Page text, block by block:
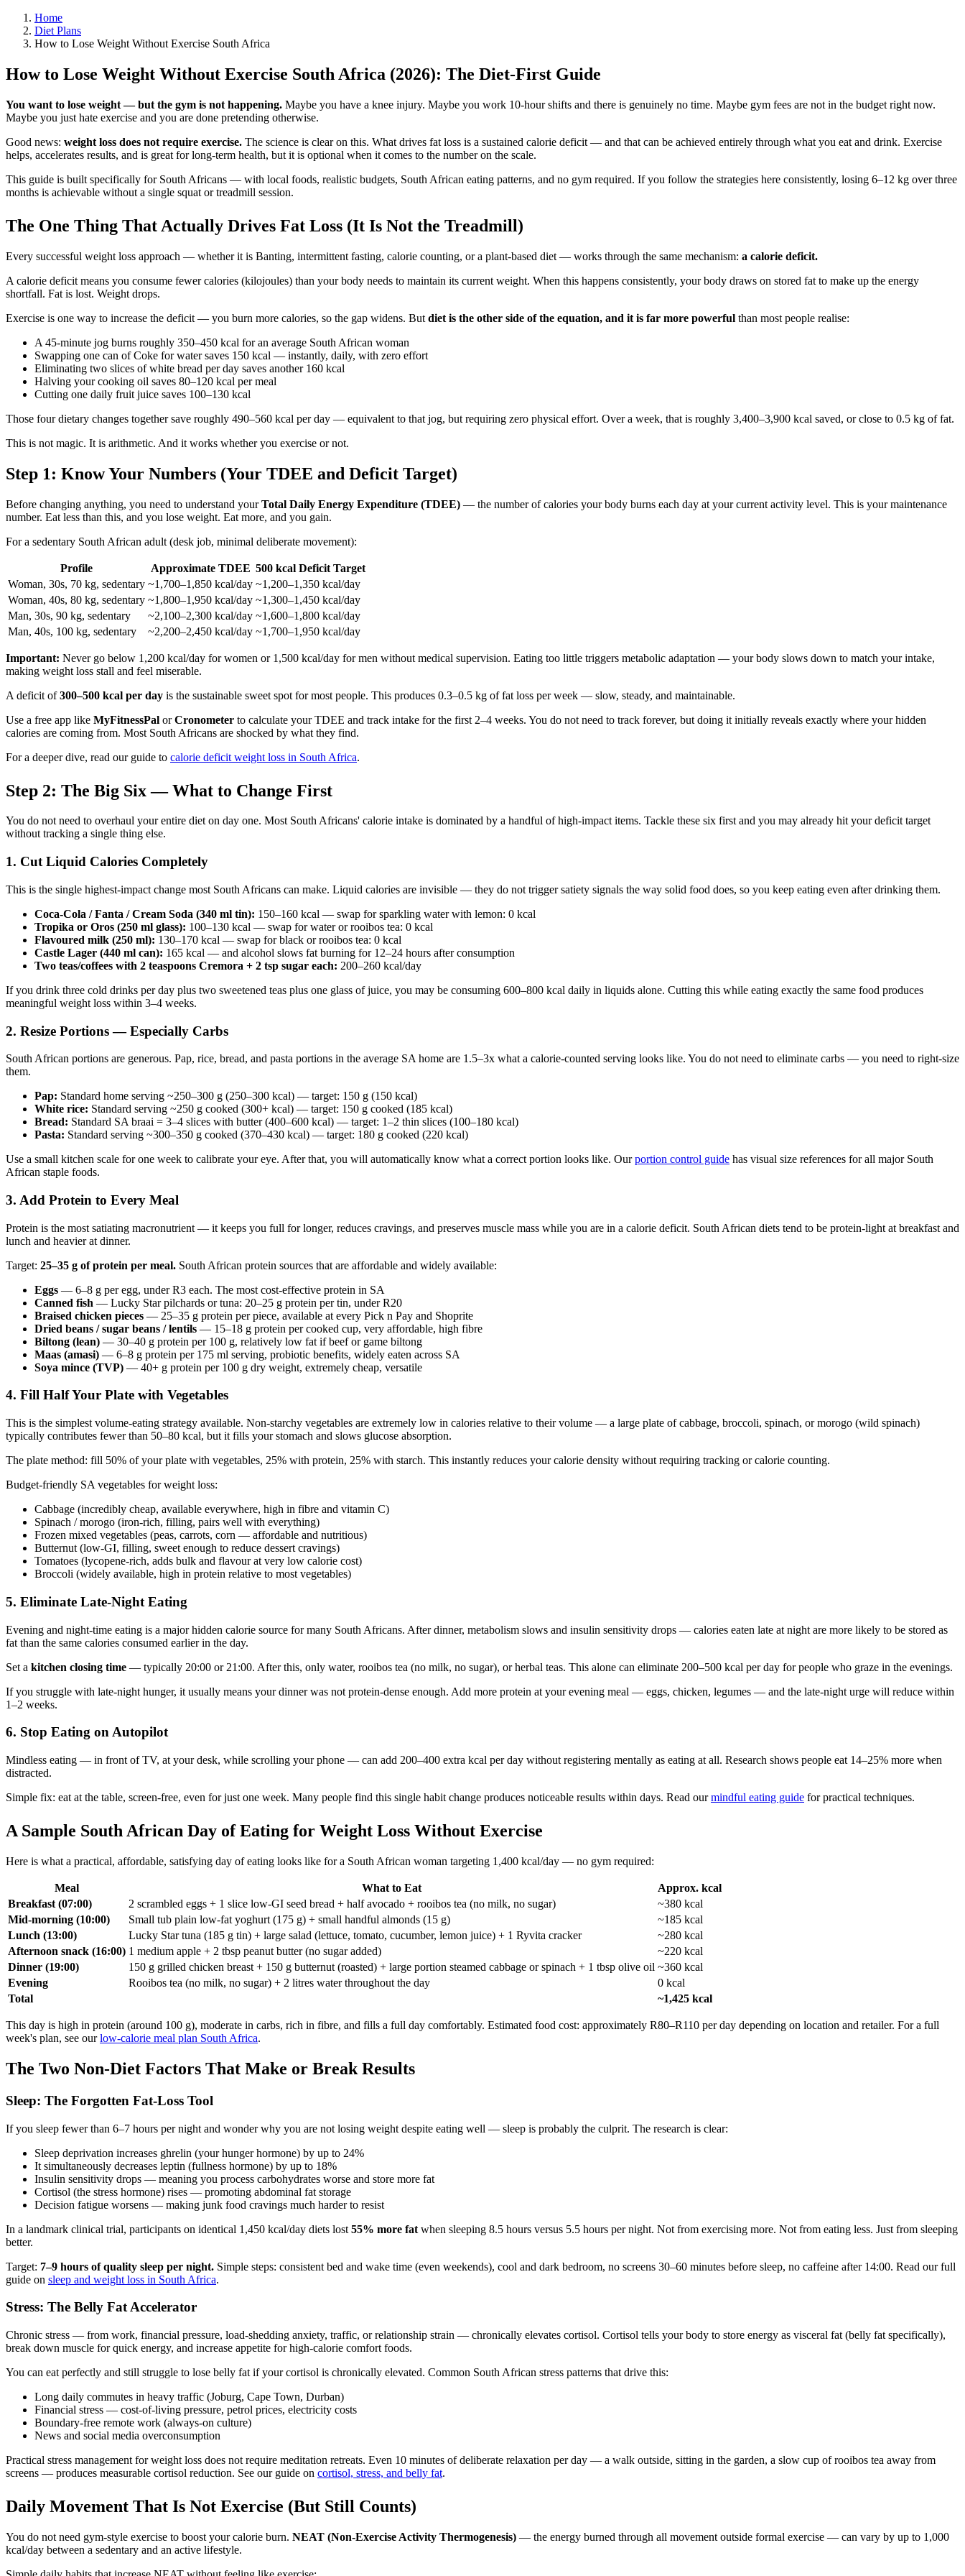
Home
Diet Plans
How to Lose Weight Without Exercise South Africa
How to Lose Weight Without Exercise South Africa (2026): The Diet-First Guide
You want to lose weight — but the gym is not happening. Maybe you have a knee injury. Maybe you work 10-hour shifts and there is genuinely no time. Maybe gym fees are not in the budget right now.
Maybe you just hate exercise and you are done pretending otherwise.
Good news: weight loss does not require exercise. The science is clear on this. What drives fat loss is a sustained calorie deficit — and that can be achieved entirely through what you eat and drink. Exercise
helps, accelerates results, and is great for long-term health, but it is optional when it comes to the number on the scale.
This guide is built specifically for South Africans — with local foods, realistic budgets, South African eating patterns, and no gym required. If you follow the strategies here consistently, losing 6–12 kg over three
months is achievable without a single squat or treadmill session.
The One Thing That Actually Drives Fat Loss (It Is Not the Treadmill)
Every successful weight loss approach — whether it is Banting, intermittent fasting, calorie counting, or a plant-based diet — works through the same mechanism: a calorie deficit.
A calorie deficit means you consume fewer calories (kilojoules) than your body needs to maintain its current weight. When this happens consistently, your body draws on stored fat to make up the energy
shortfall. Fat is lost. Weight drops.
Exercise is one way to increase the deficit — you burn more calories, so the gap widens. But diet is the other side of the equation, and it is far more powerful than most people realise:
A 45-minute jog burns roughly 350–450 kcal for an average South African woman
Swapping one can of Coke for water saves 150 kcal — instantly, daily, with zero effort
Eliminating two slices of white bread per day saves another 160 kcal
Halving your cooking oil saves 80–120 kcal per meal
Cutting one daily fruit juice saves 100–130 kcal
Those four dietary changes together save roughly 490–560 kcal per day — equivalent to that jog, but requiring zero physical effort. Over a week, that is roughly 3,400–3,900 kcal saved, or close to 0.5 kg of fat.
This is not magic. It is arithmetic. And it works whether you exercise or not.
Step 1: Know Your Numbers (Your TDEE and Deficit Target)
Before changing anything, you need to understand yourTotal Daily Energy Expenditure (TDEE) — the number of calories your body burns each day at your current activity level. This is your maintenance
number. Eat less than this, and you lose weight. Eat more, and you gain.
For a sedentary South African adult (desk job, minimal deliberate movement):
Profile Approximate TDEE 500 kcal Deficit Target
Woman, 30s, 70 kg, sedentary ~1,700–1,850 kcal/day ~1,200–1,350 kcal/day
Woman, 40s, 80 kg, sedentary ~1,800–1,950 kcal/day ~1,300–1,450 kcal/day
Man, 30s, 90 kg, sedentary
~2,100–2,300 kcal/day ~1,600–1,800 kcal/day
Man, 40s, 100 kg, sedentary
~2,200–2,450 kcal/day ~1,700–1,950 kcal/day
Important: Never go below 1,200 kcal/day for women or 1,500 kcal/day for men without medical supervision. Eating too little triggers metabolic adaptation — your body slows down to match your intake,
making weight loss stall and feel miserable.
A deficit of300–500 kcal per day is the sustainable sweet spot for most people. This produces 0.3–0.5 kg of fat loss per week — slow, steady, and maintainable.
Use a free app like MyFitnessPal orCronometer to calculate your TDEE and track intake for the first 2–4 weeks. You do not need to track forever, but doing it initially reveals exactly where your hidden
calories are coming from. Most South Africans are shocked by what they find.
For a deeper dive, read our guide to calorie deficit weight loss in South Africa.
Step 2: The Big Six — What to Change First
You do not need to overhaul your entire diet on day one. Most South Africans' calorie intake is dominated by a handful of high-impact items. Tackle these six first and you may already hit your deficit target
without tracking a single thing else.
1. Cut Liquid Calories Completely
This is the single highest-impact change most South Africans can make. Liquid calories are invisible — they do not trigger satiety signals the way solid food does, so you keep eating even after drinking them.
Coca-Cola / Fanta / Cream Soda (340 ml tin): 150–160 kcal — swap for sparkling water with lemon: 0 kcal
Tropika or Oros (250 ml glass): 100–130 kcal — swap for water or rooibos tea: 0 kcal
Flavoured milk (250 ml): 130–170 kcal — swap for black or rooibos tea: 0 kcal
Castle Lager (440 ml can): 165 kcal — and alcohol slows fat burning for 12–24 hours after consumption
Two teas/coffees with 2 teaspoons Cremora + 2 tsp sugar each: 200–260 kcal/day
If you drink three cold drinks per day plus two sweetened teas plus one glass of juice, you may be consuming 600–800 kcal daily in liquids alone. Cutting this while eating exactly the same food produces
meaningful weight loss within 3–4 weeks.
2. Resize Portions — Especially Carbs
South African portions are generous. Pap, rice, bread, and pasta portions in the average SA home are 1.5–3x what a calorie-counted serving looks like. You do not need to eliminate carbs — you need to right-size
them.
Pap: Standard home serving ~250–300 g (250–300 kcal) — target: 150 g (150 kcal)
White rice: Standard serving ~250 g cooked (300+ kcal) — target: 150 g cooked (185 kcal)
Bread: Standard SA braai = 3–4 slices with butter (400–600 kcal) — target: 1–2 thin slices (100–180 kcal)
Pasta: Standard serving ~300–350 g cooked (370–430 kcal) — target: 180 g cooked (220 kcal)
Use a small kitchen scale for one week to calibrate your eye. After that, you will automatically know what a correct portion looks like. Ourportion control guide has visual size references for all major South
African staple foods.
3. Add Protein to Every Meal
Protein is the most satiating macronutrient — it keeps you full for longer, reduces cravings, and preserves muscle mass while you are in a calorie deficit. South African diets tend to be protein-light at breakfast and
lunch and heavier at dinner.
Target: 25–35 g of protein per meal. South African protein sources that are affordable and widely available:
Eggs — 6–8 g per egg, under R3 each. The most cost-effective protein in SA
Canned fish — Lucky Star pilchards or tuna: 20–25 g protein per tin, under R20
Braised chicken pieces — 25–35 g protein per piece, available at every Pick n Pay and Shoprite
Dried beans / sugar beans / lentils — 15–18 g protein per cooked cup, very affordable, high fibre
Biltong (lean) — 30–40 g protein per 100 g, relatively low fat if beef or game biltong
Maas (amasi) — 6–8 g protein per 175 ml serving, probiotic benefits, widely eaten across SA
Soya mince (TVP) — 40+ g protein per 100 g dry weight, extremely cheap, versatile
4. Fill Half Your Plate with Vegetables
This is the simplest volume-eating strategy available. Non-starchy vegetables are extremely low in calories relative to their volume — a large plate of cabbage, broccoli, spinach, or morogo (wild spinach)
typically contributes fewer than 50–80 kcal, but it fills your stomach and slows glucose absorption.
The plate method: fill 50% of your plate with vegetables, 25% with protein, 25% with starch. This instantly reduces your calorie density without requiring tracking or calorie counting.
Budget-friendly SA vegetables for weight loss:
Cabbage (incredibly cheap, available everywhere, high in fibre and vitamin C)
Spinach / morogo (iron-rich, filling, pairs well with everything)
Frozen mixed vegetables (peas, carrots, corn — affordable and nutritious)
Butternut (low-GI, filling, sweet enough to reduce dessert cravings)
Tomatoes (lycopene-rich, adds bulk and flavour at very low calorie cost)
Broccoli (widely available, high in protein relative to most vegetables)
5. Eliminate Late-Night Eating
Evening and night-time eating is a major hidden calorie source for many South Africans. After dinner, metabolism slows and insulin sensitivity drops — calories eaten late at night are more likely to be stored as
fat than the same calories consumed earlier in the day.
Set a kitchen closing time — typically 20:00 or 21:00. After this, only water, rooibos tea (no milk, no sugar), or herbal teas. This alone can eliminate 200–500 kcal per day for people who graze in the evenings.
If you struggle with late-night hunger, it usually means your dinner was not protein-dense enough. Add more protein at your evening meal — eggs, chicken, legumes — and the late-night urge will reduce within
1–2 weeks.
6. Stop Eating on Autopilot
Mindless eating — in front of TV, at your desk, while scrolling your phone — can add 200–400 extra kcal per day without registering mentally as eating at all. Research shows people eat 14–25% more when
distracted.
Simple fix: eat at the table, screen-free, even for just one week. Many people find this single habit change produces noticeable results within days. Read ourmindful eating guide for practical techniques.
A Sample South African Day of Eating for Weight Loss Without Exercise
Here is what a practical, affordable, satisfying day of eating looks like for a South African woman targeting 1,400 kcal/day — no gym required:
Meal What to Eat
Approx. kcal
Breakfast (07:00)
2 scrambled eggs + 1 slice low-GI seed bread + half avocado + rooibos tea (no milk, no sugar)
~380 kcal
Mid-morning (10:00)
Small tub plain low-fat yoghurt (175 g) + small handful almonds (15 g)
~185 kcal
Lunch (13:00)
Lucky Star tuna (185 g tin) + large salad (lettuce, tomato, cucumber, lemon juice) + 1 Ryvita cracker
~280 kcal
Afternoon snack (16:00) 1 medium apple + 2 tbsp peanut butter (no sugar added)
~220 kcal
Dinner (19:00)
150 g grilled chicken breast + 150 g butternut (roasted) + large portion steamed cabbage or spinach + 1 tbsp olive oil ~360 kcal
Evening
Rooibos tea (no milk, no sugar) + 2 litres water throughout the day
0 kcal
Total
~1,425 kcal
This day is high in protein (around 100 g), moderate in carbs, rich in fibre, and fills a full day comfortably. Estimated food cost: approximately R80–R110 per day depending on location and retailer. For a full
week's plan, see ourlow-calorie meal plan South Africa.
The Two Non-Diet Factors That Make or Break Results
Sleep: The Forgotten Fat-Loss Tool
If you sleep fewer than 6–7 hours per night and wonder why you are not losing weight despite eating well — sleep is probably the culprit. The research is clear:
Sleep deprivation increases ghrelin (your hunger hormone) by up to 24%
It simultaneously decreases leptin (fullness hormone) by up to 18%
Insulin sensitivity drops — meaning you process carbohydrates worse and store more fat
Cortisol (the stress hormone) rises — promoting abdominal fat storage
Decision fatigue worsens — making junk food cravings much harder to resist
In a landmark clinical trial, participants on identical 1,450 kcal/day diets lost 55% more fat when sleeping 8.5 hours versus 5.5 hours per night. Not from exercising more. Not from eating less. Just from sleeping
better.
Target: 7–9 hours of quality sleep per night. Simple steps: consistent bed and wake time (even weekends), cool and dark bedroom, no screens 30–60 minutes before sleep, no caffeine after 14:00. Read our full
guide on sleep and weight loss in South Africa.
Stress: The Belly Fat Accelerator
Chronic stress — from work, financial pressure, load-shedding anxiety, traffic, or relationship strain — chronically elevates cortisol. Cortisol tells your body to store energy as visceral fat (belly fat specifically),
break down muscle for quick energy, and increase appetite for high-calorie comfort foods.
You can eat perfectly and still struggle to lose belly fat if your cortisol is chronically elevated. Common South African stress patterns that drive this:
Long daily commutes in heavy traffic (Joburg, Cape Town, Durban)
Financial stress — cost-of-living pressure, petrol prices, electricity costs
Boundary-free remote work (always-on culture)
News and social media overconsumption
Practical stress management for weight loss does not require meditation retreats. Even 10 minutes of deliberate relaxation per day — a walk outside, sitting in the garden, a slow cup of rooibos tea away from
screens — produces measurable cortisol reduction. See our guide on cortisol, stress, and belly fat.
Daily Movement That Is Not Exercise (But Still Counts)
You do not need gym-style exercise to boost your calorie burn. NEAT (Non-Exercise Activity Thermogenesis) — the energy burned through all movement outside formal exercise — can vary by up to 1,000
kcal/day between a sedentary and an active lifestyle.